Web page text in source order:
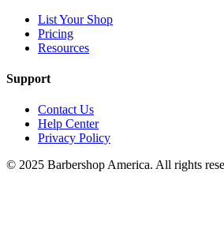
List Your Shop
Pricing
Resources
Support
Contact Us
Help Center
Privacy Policy
© 2025 Barbershop America. All rights